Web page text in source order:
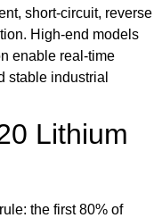
short-circuit, reverse
High-end models
enable real-time
stable industrial
Lithium
the first 80% of